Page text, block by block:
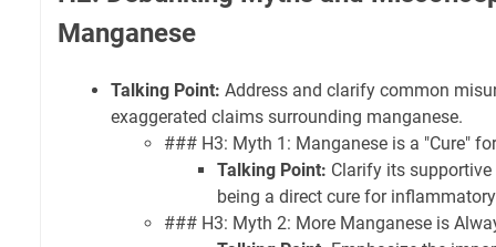
Manganese
Talking Point: Address and clarify common
exaggerated claims surrounding manganese.
### H3: Myth 1: Manganese is a "Cure"
Talking Point: Clarify its
being a direct cure for
### H3: Myth 2: More Manganese is